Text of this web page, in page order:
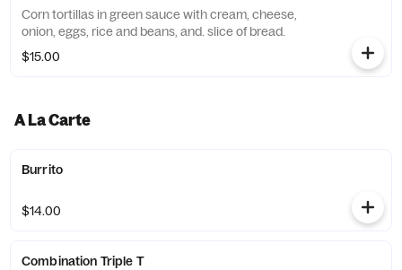
Corn tortillas in green sauce with cream, cheese,
onion, eggs, rice and beans, and. slice of bread.
$15.00
A La Carte
Burrito
$14.00
Combination Triple T